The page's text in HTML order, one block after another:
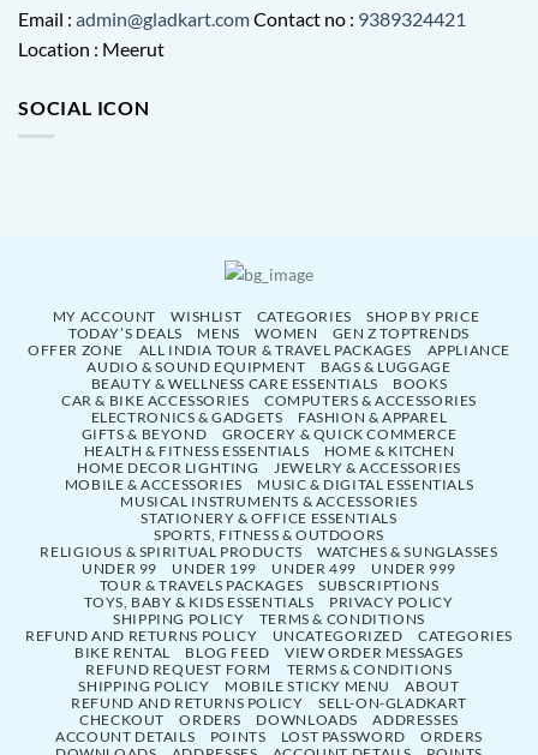
Email : admin@gladkart.comContact no : 9389324421
Location : Meerut
SOCIAL ICON
MY ACCOUNT WISHLIST CATEGORIES
SHOP BY PRICE
TODAY’S DEALS
MENS WOMEN
GEN Z TOPTRENDS
OFFER ZONE
ALL INDIA TOUR & TRAVEL PACKAGES
APPLIANCE
AUDIO & SOUND EQUIPMENT
BAGS & LUGGAGE
BEAUTY & WELLNESS CARE ESSENTIALS
BOOKS
CAR & BIKE ACCESSORIES
COMPUTERS & ACCESSORIES
ELECTRONICS & GADGETS
FASHION & APPAREL
GIFTS & BEYOND
GROCERY & QUICK COMMERCE
HEALTH & FITNESS ESSENTIALS
HOME & KITCHEN
HOME DECOR LIGHTING
JEWELRY & ACCESSORIES
MOBILE & ACCESSORIES
MUSIC & DIGITAL ESSENTIALS
MUSICAL INSTRUMENTS & ACCESSORIES
STATIONERY & OFFICE ESSENTIALS
SPORTS, FITNESS & OUTDOORS
RELIGIOUS & SPIRITUAL PRODUCTS
WATCHES & SUNGLASSES
UNDER 99
UNDER 199 UNDER 499
UNDER 999
TOUR & TRAVELS PACKAGES
SUBSCRIPTIONS
TOYS, BABY & KIDS ESSENTIALS
PRIVACY POLICY
SHIPPING POLICY
TERMS & CONDITIONS
REFUND AND RETURNS POLICY
UNCATEGORIZED
CATEGORIES
BIKE RENTAL
BLOG FEED
VIEW ORDER MESSAGES
REFUND REQUEST FORM
TERMS & CONDITIONS
SHIPPING POLICY
MOBILE STICKY MENU
ABOUT
REFUND AND RETURNS POLICY
SELL-ON-GLADKART
CHECKOUT
ORDERS DOWNLOADS
ADDRESSES
ACCOUNT DETAILS
POINTS LOST PASSWORD
ORDERS